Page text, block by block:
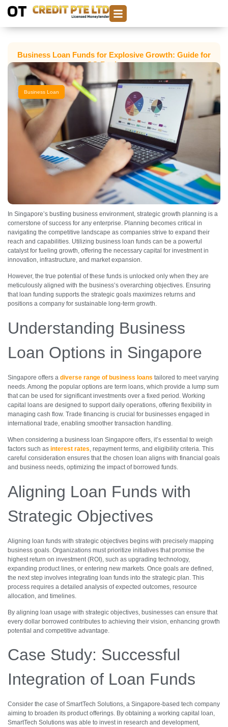
Business Loan Funds for Explosive Growth: Guide for
SG Businesses
Business Loan
In Singapore’s bustling business environment, strategic growth planning is a
cornerstone of success for any enterprise. Planning becomes critical in
navigating the competitive landscape as companies strive to expand their
reach and capabilities. Utilizing business loan funds can be a powerful
catalyst for fueling growth, offering the necessary capital for investment in
innovation, infrastructure, and market expansion.
However, the true potential of these funds is unlocked only when they are
meticulously aligned with the business’s overarching objectives. Ensuring
that loan funding supports the strategic goals maximizes returns and
positions a company for sustainable long-term growth.
Understanding Business
Loan Options in Singapore
Singapore offers a diverse range of business loans tailored to meet varying
needs. Among the popular options are term loans, which provide a lump sum
that can be used for significant investments over a fixed period. Working
capital loans are designed to support daily operations, offering flexibility in
managing cash flow. Trade financing is crucial for businesses engaged in
international trade, enabling smoother transaction handling.
When considering a business loan Singapore offers, it’s essential to weigh
factors such as interest rates, repayment terms, and eligibility criteria. This
careful consideration ensures that the chosen loan aligns with financial goals
and business needs, optimizing the impact of borrowed funds.
Aligning Loan Funds with
Strategic Objectives
Aligning loan funds with strategic objectives begins with precisely mapping
business goals. Organizations must prioritize initiatives that promise the
highest return on investment (ROI), such as upgrading technology,
expanding product lines, or entering new markets. Once goals are defined,
the next step involves integrating loan funds into the strategic plan. This
process requires a detailed analysis of expected outcomes, resource
allocation, and timelines.
By aligning loan usage with strategic objectives, businesses can ensure that
every dollar borrowed contributes to achieving their vision, enhancing growth
potential and competitive advantage.
Case Study: Successful
Integration of Loan Funds
Consider the case of SmartTech Solutions, a Singapore-based tech company
aiming to broaden its product offerings. By obtaining a working capital loan,
SmartTech Solutions was able to invest in research and development,